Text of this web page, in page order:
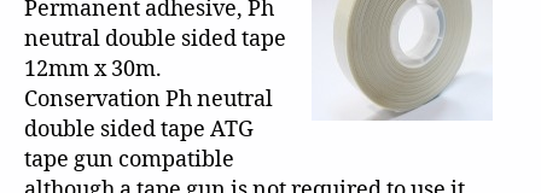
Permanent adhesive, Ph
neutral double sided tape
12mm x 30m.
Conservation Ph neutral
double sided tape ATG
tape gun compatible